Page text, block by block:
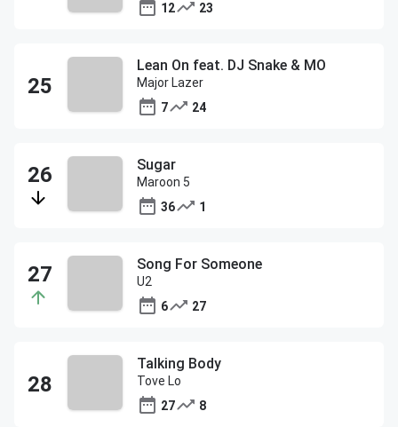
12
23
Lean On feat. DJ Snake & MO
Major Lazer
7
24
Sugar
Maroon 5
36
1
Song For Someone
U2
6
27
Talking Body
Tove Lo
27
8